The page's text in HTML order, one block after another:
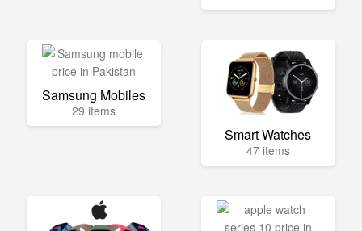
Samsung Mobiles
29 items
Smart Watches
47 items